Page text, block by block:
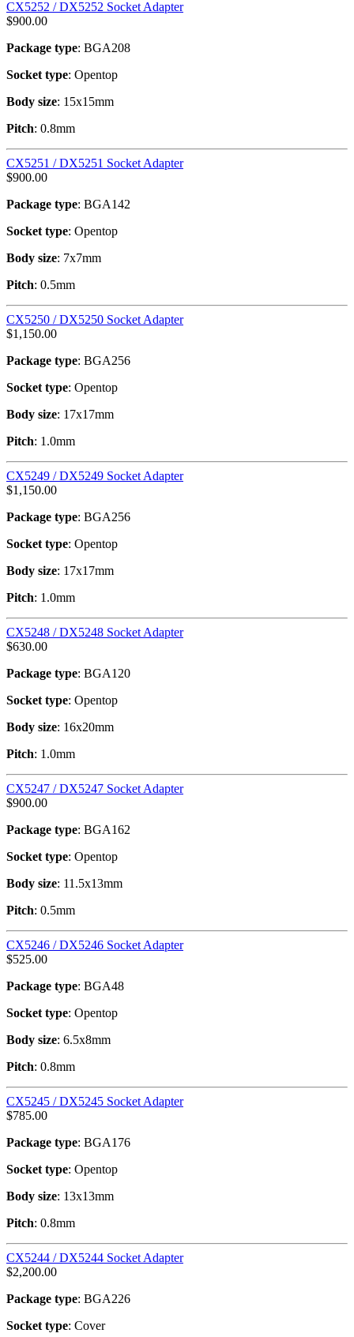
CX5252 / DX5252 Socket Adapter
$900.00
Package type: BGA208
Socket type: Opentop
Body size: 15x15mm
Pitch: 0.8mm
CX5251 / DX5251 Socket Adapter
$900.00
Package type: BGA142
Socket type: Opentop
Body size: 7x7mm
Pitch: 0.5mm
CX5250 / DX5250 Socket Adapter
$1,150.00
Package type: BGA256
Socket type: Opentop
Body size: 17x17mm
Pitch: 1.0mm
CX5249 / DX5249 Socket Adapter
$1,150.00
Package type: BGA256
Socket type: Opentop
Body size: 17x17mm
Pitch: 1.0mm
CX5248 / DX5248 Socket Adapter
$630.00
Package type: BGA120
Socket type: Opentop
Body size: 16x20mm
Pitch: 1.0mm
CX5247 / DX5247 Socket Adapter
$900.00
Package type: BGA162
Socket type: Opentop
Body size: 11.5x13mm
Pitch: 0.5mm
CX5246 / DX5246 Socket Adapter
$525.00
Package type: BGA48
Socket type: Opentop
Body size: 6.5x8mm
Pitch: 0.8mm
CX5245 / DX5245 Socket Adapter
$785.00
Package type: BGA176
Socket type: Opentop
Body size: 13x13mm
Pitch: 0.8mm
CX5244 / DX5244 Socket Adapter
$2,200.00
Package type: BGA226
Socket type: Cover